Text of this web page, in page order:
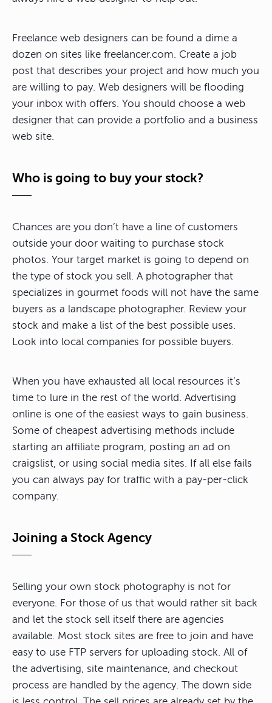
Freelance web designers can be found a dime a
dozen on sites like freelancer.com. Create a job
post that describes your project and how much you
are willing to pay. Web designers will be flooding
your inbox with offers. You should choose a web
designer that can provide a portfolio and a business
web site.
Who is going to buy your stock?
Chances are you don’t have a line of customers
outside your door waiting to purchase stock
photos. Your target market is going to depend on
the type of stock you sell. A photographer that
specializes in gourmet foods will not have the same
buyers as a landscape photographer. Review your
stock and make a list of the best possible uses.
Look into local companies for possible buyers.
When you have exhausted all local resources it’s
time to lure in the rest of the world. Advertising
online is one of the easiest ways to gain business.
Some of cheapest advertising methods include
starting an affiliate program, posting an ad on
craigslist, or using social media sites. If all else fails
you can always pay for traffic with a pay-per-click
company.
Joining a Stock Agency
Selling your own stock photography is not for
everyone. For those of us that would rather sit back
and let the stock sell itself there are agencies
available. Most stock sites are free to join and have
easy to use FTP servers for uploading stock. All of
the advertising, site maintenance, and checkout
process are handled by the agency. The down side